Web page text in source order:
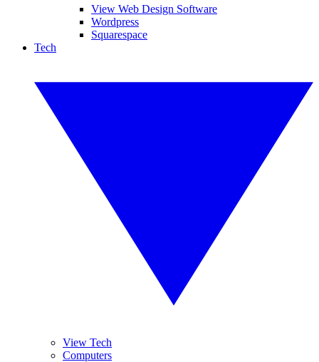
View Web Design Software
Wordpress
Squarespace
Tech
View Tech
Computers